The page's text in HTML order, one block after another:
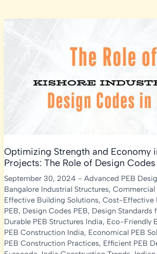
Optimizing Strength and Economy
Projects: The Role of Design Codes
September 30, 2024 - Advanced PEB
Bangalore Industrial Structures, Commercial
Effective Building Solutions, Cost-Effective
PEB, Design Codes PEB, Design Standards
Durable PEB Structures India, Eco-Friendly
PEB Construction India, Economical PEB
PEB Construction Practices, Efficient PEB